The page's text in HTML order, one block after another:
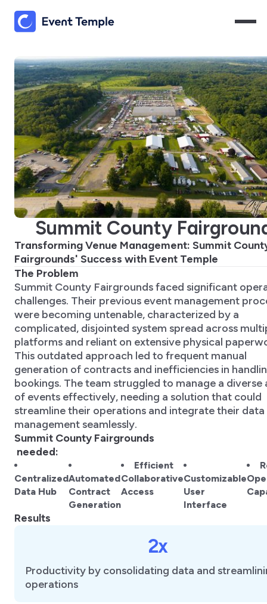
Summit County
Transforming Venue Management: Summit
Fairgrounds' Success with Event Temple
The Problem
Summit County Fairgrounds faced significant
challenges. Their previous event management
were becoming untenable, characterized by a
complicated, disjointed system spread across
platforms and reliant on extensive physical
This outdated approach led to frequent manual
generation of contracts and inefficiencies in
bookings. The team struggled to manage a diverse
of events effectively, needing a solution that could
streamline their operations and integrate their data
management seamlessly.
Summit County Fairgrounds
needed:
Centralized
Data Hub
Automated
Contract
Generation
Efficient
Collaborative
Access
Customizable
User
Interface
Results
2x
Productivity by consolidating data and
operations